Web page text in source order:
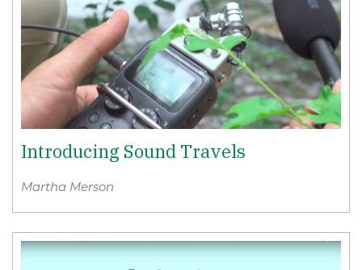
Introducing Sound Travels
Martha Merson